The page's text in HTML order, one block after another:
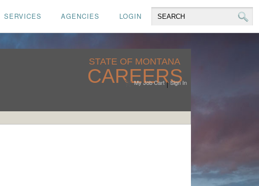
SERVICES AGENCIES LOGIN
STATE OF MONTANA
CAREERS
My Job Cart | Sign In